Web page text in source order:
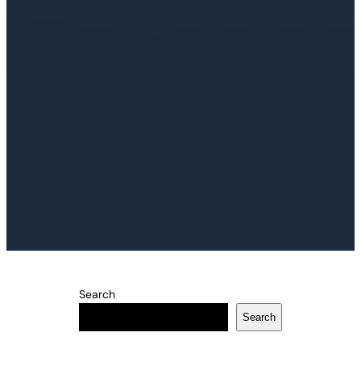
Search
Search